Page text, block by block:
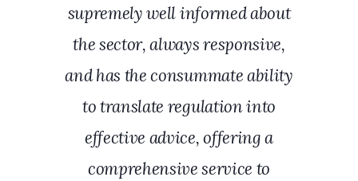
supremely well informed about
the sector, always responsive,
and has the consummate ability
to translate regulation into
effective advice, offering a
comprehensive service to